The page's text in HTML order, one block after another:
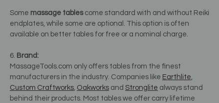
Some massage tablescome standard with and without Reiki
endplates, while some are optional. This option is often
available on better tables for free or a nominal charge.
6. Brand:
MassageTools.com only offers tables from the finest
manufacturers in the industry. Companies like Earthlite,
Custom Craftworks, Oakworks and Stronglite always stand
behind their products. Most tables we offer carry lifetime